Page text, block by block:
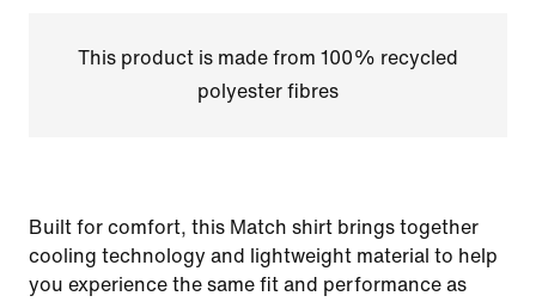
This product is made from 100% recycled
polyester fibres
Built for comfort, this Match shirt brings together
cooling technology and lightweight material to help
you experience the same fit and performance as